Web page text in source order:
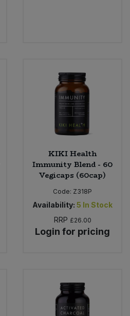
KIKI Health
Immunity Blend - 60
Vegicaps (60cap)
Code: Z318P
Availability: 5 In Stock
RRP £26.00
Login for pricing